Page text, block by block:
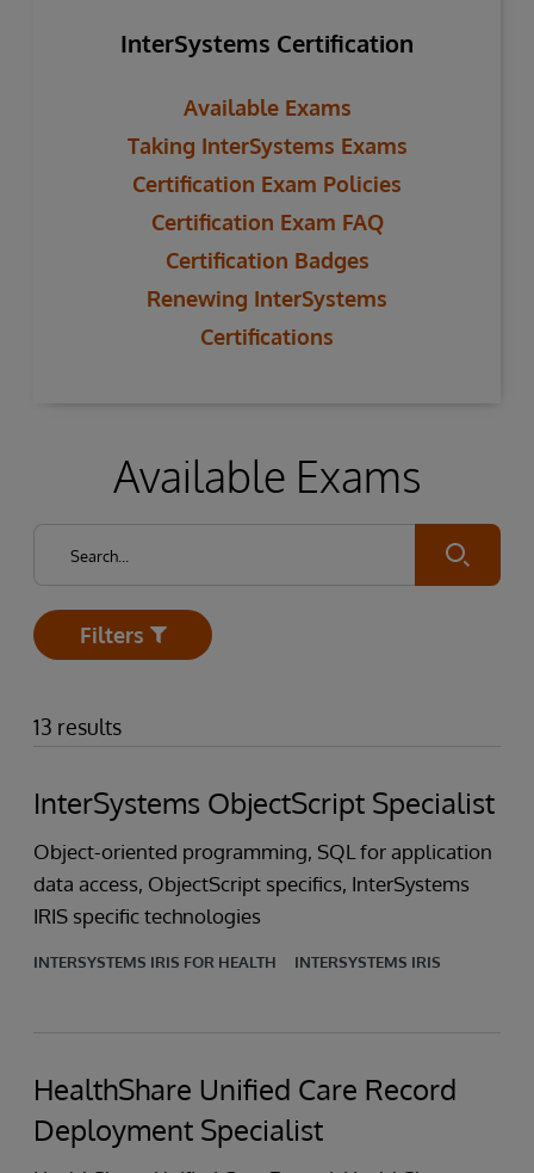
InterSystems Certification
Available Exams
Taking InterSystems Exams
Certification Exam Policies
Certification Exam FAQ
Certification Badges
Renewing InterSystems
Certifications
Available Exams
Submit
Open
Filters
13 results
InterSystems ObjectScript Specialist
Object-oriented programming, SQL for application
data access, ObjectScript specifics, InterSystems
IRIS specific technologies
INTERSYSTEMS IRIS FOR HEALTH INTERSYSTEMS IRIS
HealthShare Unified Care Record
Deployment Specialist